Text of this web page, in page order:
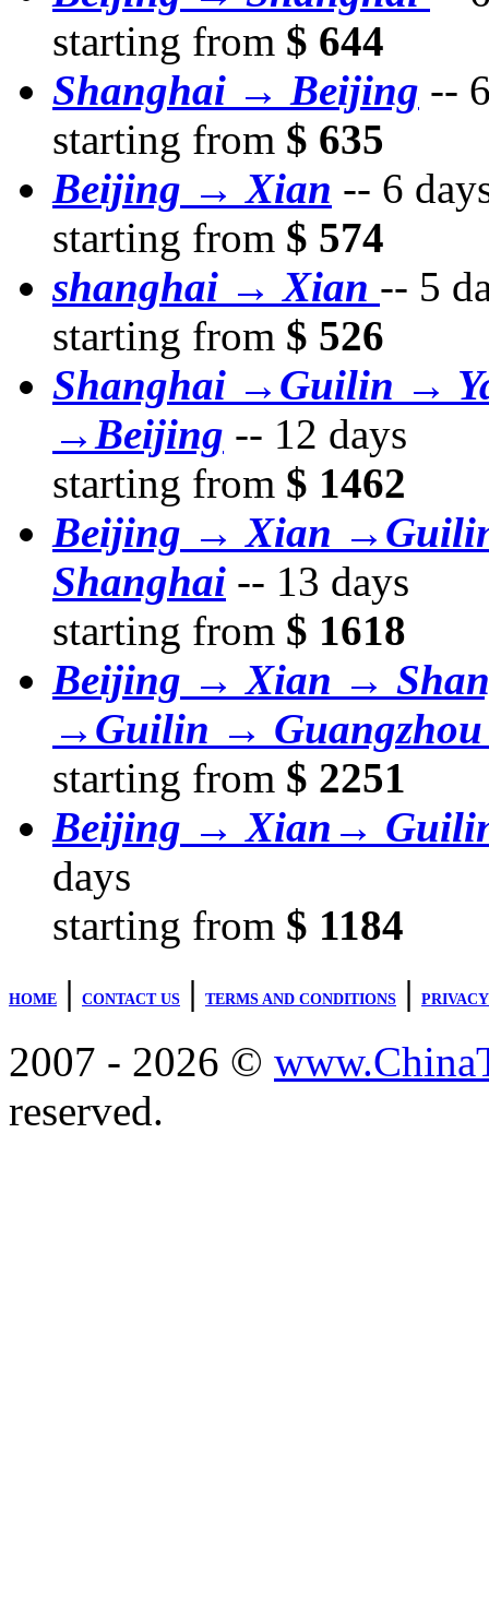
starting from $ 644
Shanghai → Beijing --
starting from $ 635
Beijing → Xian -- 6
starting from $ 574
shanghai → Xian -- 5
starting from $ 526
Shanghai →Guilin →
→Beijing -- 12 days
starting from $ 1462
Beijing → Xian
Shanghai -- 13 days
starting from $ 1618
Beijing → Xian →
→Guilin →
starting from $ 2251
Beijing → Xian→
days
starting from $ 1184
HOME | CONTACT US | TERMS AND CONDITIONS |
2007 - 2026 ©
reserved.